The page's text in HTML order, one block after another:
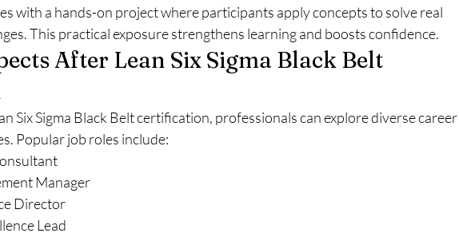
with a hands-on project where participants apply concepts to solve real
This practical exposure strengthens learning and boosts confidence.
After Lean Six Sigma Black Belt
Six Sigma Black Belt certification, professionals can explore diverse career
Popular job roles include:
Manager
Director
Lead